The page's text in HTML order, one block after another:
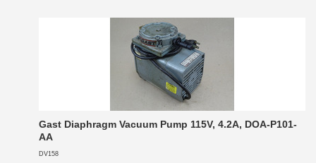
Gast Diaphragm Vacuum Pump 115V, 4.2A, DOA-P101-
AA
DV158